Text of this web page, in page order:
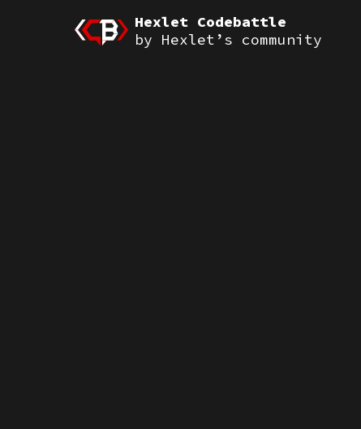
Hexlet Codebattle
by Hexlet’s community